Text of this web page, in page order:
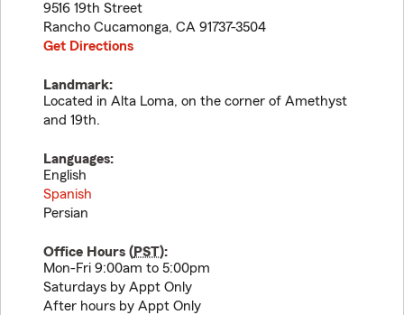
9516 19th Street
Rancho Cucamonga, CA 91737-3504
Get Directions
Landmark:
Located in Alta Loma, on the corner of Amethyst
and 19th.
Languages:
English
Spanish
Persian
Office Hours (PST):
Mon-Fri 9:00am to 5:00pm
Saturdays by Appt Only
After hours by Appt Only